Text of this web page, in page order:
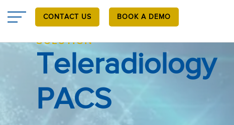
to
CONTACT US BOOK A DEMO
SOLUTION
Teleradiology
PACS